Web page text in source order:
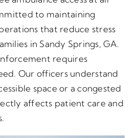
to maintaining
that reduce stress
in Sandy Springs, GA.
requires
Our officers understand
space or a congested
affects patient care and